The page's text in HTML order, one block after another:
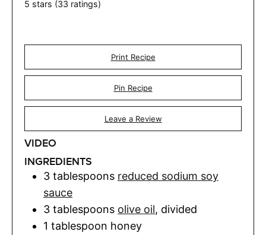
5 stars (33 ratings)
Print Recipe
Pin Recipe
Leave a Review
VIDEO
INGREDIENTS
3 tablespoons reduced sodium soy
sauce
3 tablespoons olive oil, divided
1 tablespoon honey